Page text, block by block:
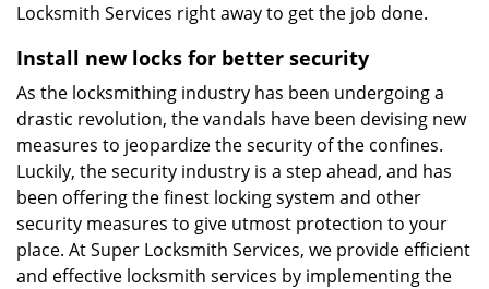
Locksmith Services right away to get the job done.
Install new locks for better security
As the locksmithing industry has been undergoing a
drastic revolution, the vandals have been devising new
measures to jeopardize the security of the confines.
Luckily, the security industry is a step ahead, and has
been offering the finest locking system and other
security measures to give utmost protection to your
place. At Super Locksmith Services, we provide efficient
and effective locksmith services by implementing the